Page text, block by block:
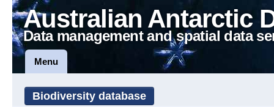
Australian Antarctic
Data management and spatial data
Menu
Biodiversity database